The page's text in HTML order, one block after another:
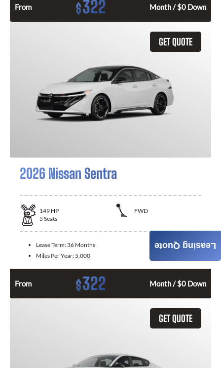
From $322 Month / $0 Down
GET QUOTE
2026 Nissan Sentra
149 HP
FWD
5 Seats
Lease Term: 36 Months
Miles Per Year: 5,000
From $322 Month / $0 Down
GET QUOTE
Leasing Quote